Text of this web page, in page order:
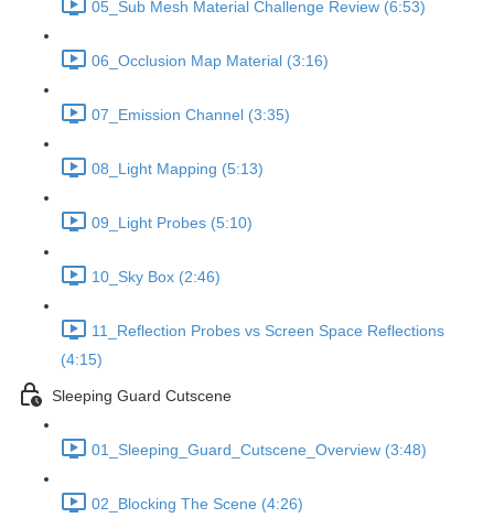
05_Sub Mesh Material Challenge Review (6:53)
06_Occlusion Map Material (3:16)
07_Emission Channel (3:35)
08_Light Mapping (5:13)
09_Light Probes (5:10)
10_Sky Box (2:46)
11_Reflection Probes vs Screen Space Reflections
(4:15)
Sleeping Guard Cutscene
01_Sleeping_Guard_Cutscene_Overview (3:48)
02_Blocking The Scene (4:26)